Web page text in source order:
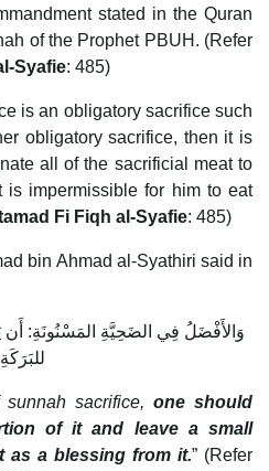
stated in the Quran
of the Prophet PBUH. (Refer
Syafie: 485)
is an obligatory sacrifice such
obligatory sacrifice, then it is
all of the sacrificial meat to
impermissible for him to eat
Fi Fiqh al-Syafie: 485)
bin Ahmad al-Syathiri said in
وَالأَفْضَلُ فِي الضَحِيَّةِ المَسْنُونَةِ: أَن
للبَرَكَةِ
sacrifice, one should
of it and leave a small
as a blessing from it.” (Refer